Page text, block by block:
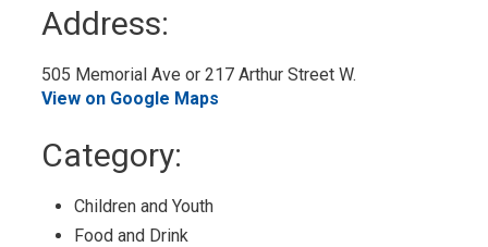
Address:
505 Memorial Ave or 217 Arthur Street W.
View on Google Maps
Category:
Children and Youth
Food and Drink